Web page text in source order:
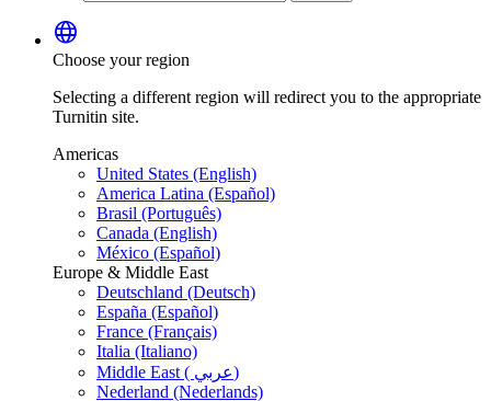
language
Choose your region
Selecting a different region will redirect you to the appropriate
Turnitin site.
Americas
United States (English)
America Latina (Español)
Brasil (Português)
Canada (English)
México (Español)
Europe & Middle East
Deutschland (Deutsch)
España (Español)
France (Français)
Italia (Italiano)
Middle East ( عربي)
Nederland (Nederlands)